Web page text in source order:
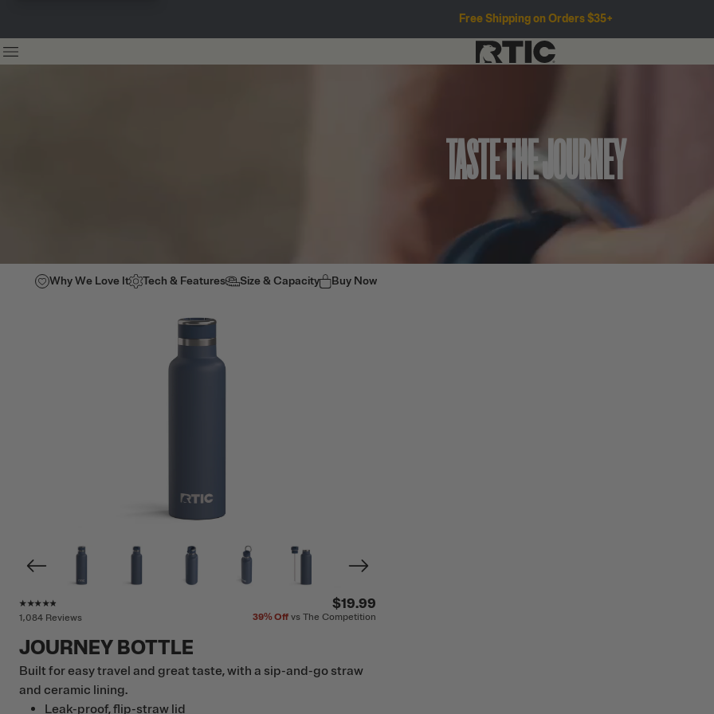
Free Shipping on Orders $35+
TASTE THE JOURNEY
Why We Love It Tech & Features Size & Capacity Buy Now
1,084 Reviews
$19.99
39%Off vs The Competition
JOURNEY BOTTLE
Built for easy travel and great taste, with a sip-and-go straw
and ceramic lining.
Leak-proof, flip-straw lid